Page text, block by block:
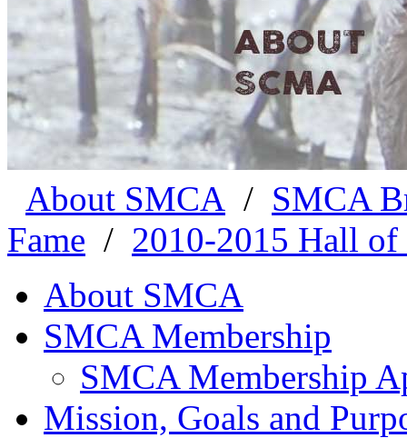
About SMCA / SMCA
Fame / 2010-2015 Hall of
About SMCA
SMCA Membership
SMCA Membership
Mission, Goals and